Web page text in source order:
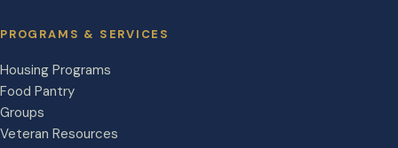
PROGRAMS & SERVICES
Housing Programs
Food Pantry
Groups
Veteran Resources